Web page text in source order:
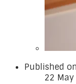
Published on
22